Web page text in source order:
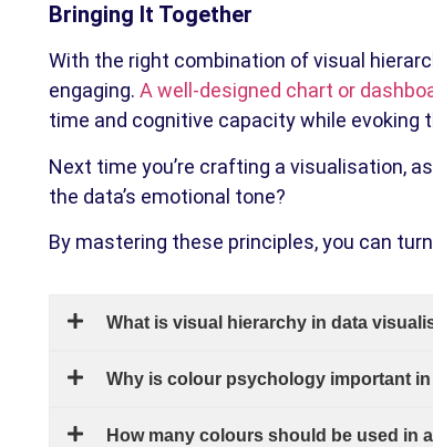
Bringing It Together
With the right combination of visual
engaging. A well-designed chart or
time and cognitive capacity while evoking
Next time you’re crafting a visualisation,
the data’s emotional tone?
By mastering these principles, you can
What is visual hierarchy in data
Why is colour psychology important
How many colours should be used in